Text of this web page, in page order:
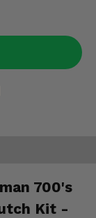
700's
Kit -